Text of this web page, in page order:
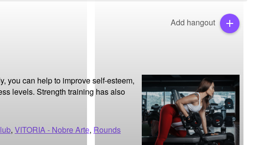
Add hangout add
you can help to improve self-esteem,
levels. Strength training has also
, VITORIA - Nobre Arte, Rounds